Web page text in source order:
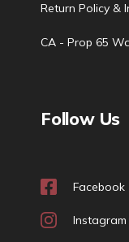
Return Policy &
CA - Prop 65
Follow Us
Facebook
Instagram